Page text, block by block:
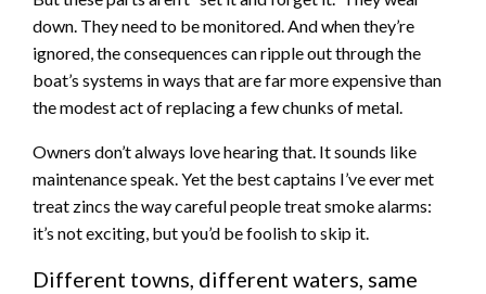
down. They need to be monitored. And when they’re
ignored, the consequences can ripple out through the
boat’s systems in ways that are far more expensive than
the modest act of replacing a few chunks of metal.
Owners don’t always love hearing that. It sounds like
maintenance speak. Yet the best captains I’ve ever met
treat zincs the way careful people treat smoke alarms:
it’s not exciting, but you’d be foolish to skip it.
Different towns, different waters, same